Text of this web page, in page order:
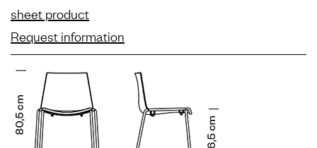
sheet product
Request information